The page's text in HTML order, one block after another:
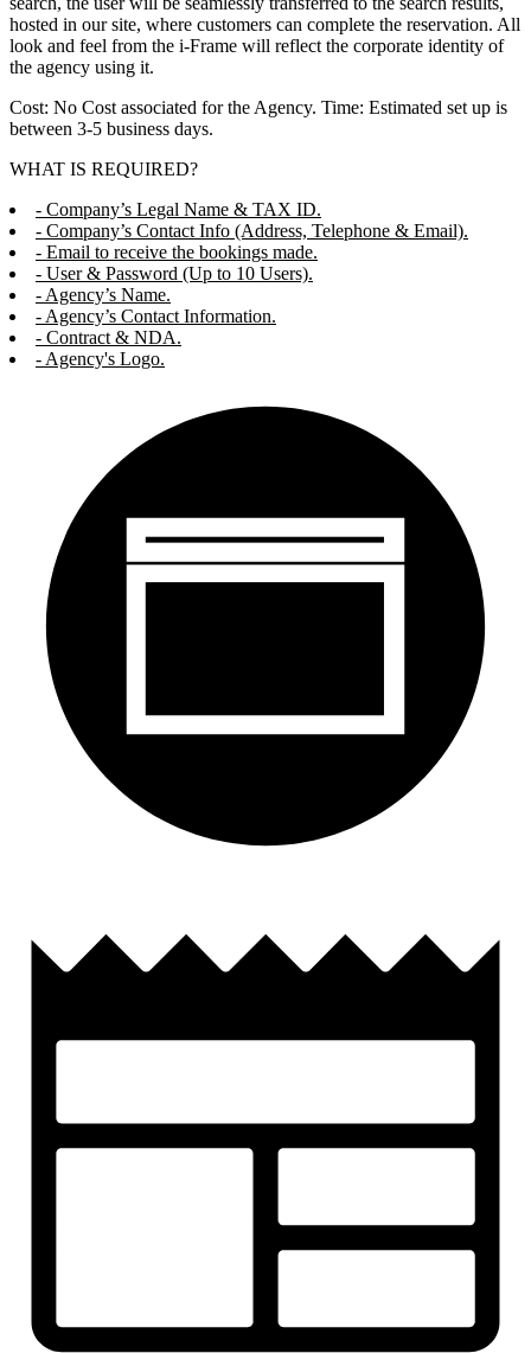
hosted in our site, where customers can complete the reservation. All
look and feel from the i-Frame will reflect the corporate identity of
the agency using it.
Cost: No Cost associated for the Agency. Time: Estimated set up is
between 3-5 business days.
WHAT IS REQUIRED?
- Company’s Legal Name & TAX ID.
- Company’s Contact Info (Address, Telephone & Email).
- Email to receive the bookings made.
- User & Password (Up to 10 Users).
- Agency’s Name.
- Agency’s Contact Information.
- Contract & NDA.
- Agency's Logo.